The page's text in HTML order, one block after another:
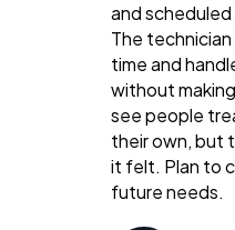
and
The
time and
without
see people
their own, but
it felt. Plan to
future needs.